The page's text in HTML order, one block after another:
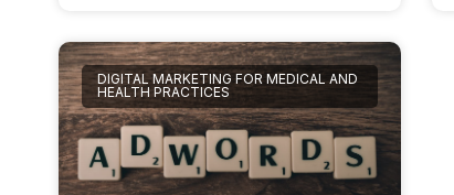
DIGITAL MARKETING FOR MEDICAL AND
HEALTH PRACTICES